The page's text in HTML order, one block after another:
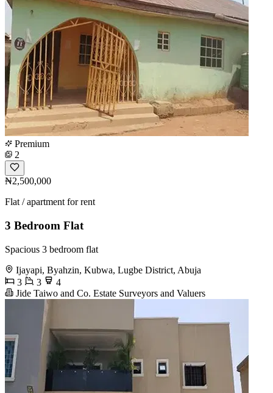
Premium
2
₦2,500,000
Flat / apartment for rent
3 Bedroom Flat
Spacious 3 bedroom flat
Ijayapi, Byahzin, Kubwa, Lugbe District, Abuja
3
3
4
Jide Taiwo and Co. Estate Surveyors and Valuers